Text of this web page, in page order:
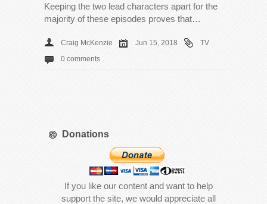
Keeping the two lead characters apart for the
majority of these episodes proves that…
Craig McKenzie Jun 15, 2018
TV
0 comments
Donations
If you like our content and want to help
support the site, we would appreciate all